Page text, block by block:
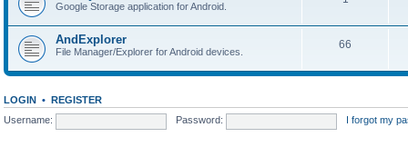
Google Storage application for Android.
AndExplorer
File Manager/Explorer for Android devices.
66
LOGIN • REGISTER
Username:
Password: I forgot my